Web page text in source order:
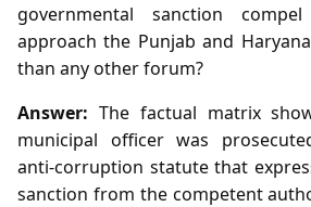
governmental sanction
approach the Punjab and
than any other forum?
Answer: The factual matrix
municipal officer was
anti‑corruption statute that
sanction from the competent